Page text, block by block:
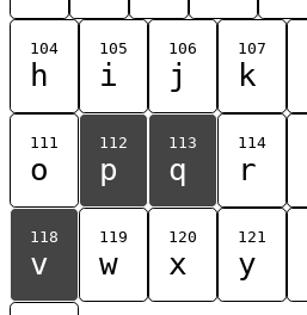
104
h
105
i
106
j
107
k
111
o
112
p
113
q
114
r
118
v
119
w
120
x
121
y